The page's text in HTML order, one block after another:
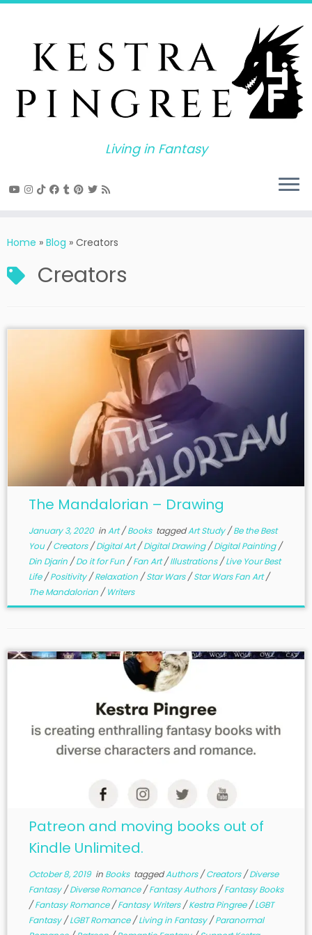
Skip
Living in Fantasy
Home » Blog » Creators
Creators
The Mandalorian – Drawing
January 3, 2020inArt/Books taggedArt Study/Be the Best
You/Creators/Digital Art/Digital Drawing/Digital Painting/
Din Djarin /Do it for Fun /Fan Art/Illustrations/Live Your Best
Life/Positivity/Relaxation /Star Wars/Star Wars Fan Art/
The Mandalorian /Writers
Patreon and moving books out of
Kindle Unlimited.
October 8, 2019in Books taggedAuthors/Creators/Diverse
Fantasy/Diverse Romance/Fantasy Authors/Fantasy Books
/Fantasy Romance/Fantasy Writers/Kestra Pingree/LGBT
Fantasy/LGBT Romance/Living in Fantasy/Paranormal